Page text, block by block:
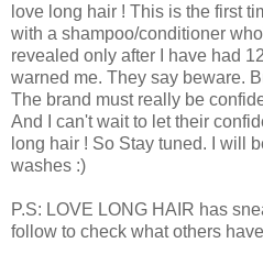
love long hair ! This is the first
with a shampoo/conditioner
revealed only after I have had
warned me. They say beware.
The brand must really be
And I can't wait to let their
long hair ! So Stay tuned. I will
washes :)
P.S: LOVE LONG HAIR has
follow to check what others